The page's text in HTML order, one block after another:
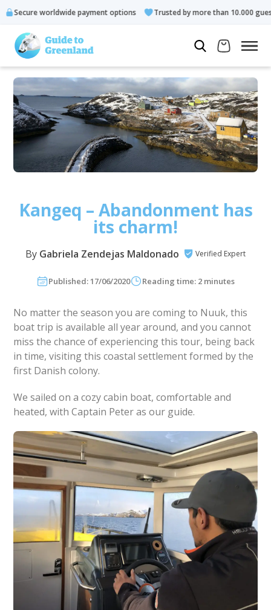
payment options Trusted by more than 10.000 guests
Kangeq – Abandonment has
its charm!
By Gabriela Zendejas Maldonado Verified Expert
Published: 17/06/2020 Reading time: 2 minutes
No matter the season you are coming to Nuuk, this
boat trip is available all year around, and you cannot
miss the chance of experiencing this tour, being back
in time, visiting this coastal settlement formed by the
first Danish colony.
We sailed on a cozy cabin boat, comfortable and
heated, with Captain Peter as our guide.